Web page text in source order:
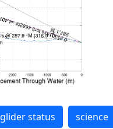
glider status science